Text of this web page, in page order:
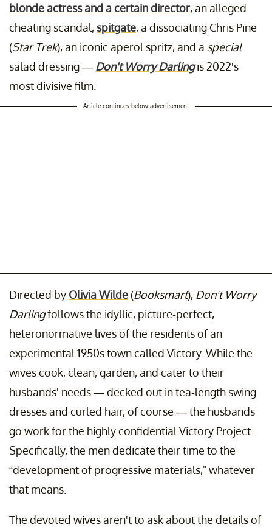
blonde actress and a certain director, an alleged
cheating scandal, spitgate, a dissociating Chris Pine
(Star Trek), an iconic aperol spritz, and a special
salad dressing — Don't Worry Darling is 2022's
most divisive film.
Article continues below advertisement
Directed by Olivia Wilde (Booksmart), Don't Worry
Darlingfollows the idyllic, picture-perfect,
heteronormative lives of the residents of an
experimental 1950s town called Victory. While the
wives cook, clean, garden, and cater to their
husbands' needs — decked out in tea-length swing
dresses and curled hair, of course — the husbands
go work for the highly confidential Victory Project.
Specifically, the men dedicate their time to the
“development of progressive materials," whatever
that means.
The devoted wives aren't to ask about the details of